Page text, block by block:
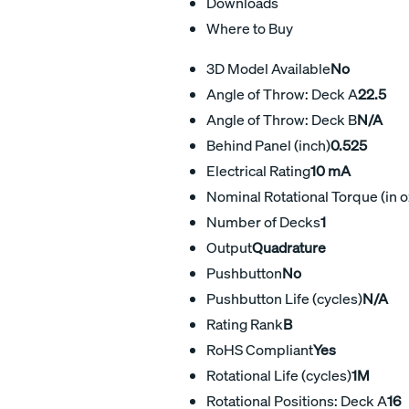
Where to Buy
3D Model AvailableNo
Angle of Throw: Deck A22.5
Angle of Throw: Deck BN/A
Behind Panel (inch)0.525
Electrical Rating10 mA
Nominal Rotational Torque (in
Number of Decks1
OutputQuadrature
PushbuttonNo
Pushbutton Life (cycles)N/A
Rating RankB
RoHS CompliantYes
Rotational Life (cycles)1M
Rotational Positions: Deck A16